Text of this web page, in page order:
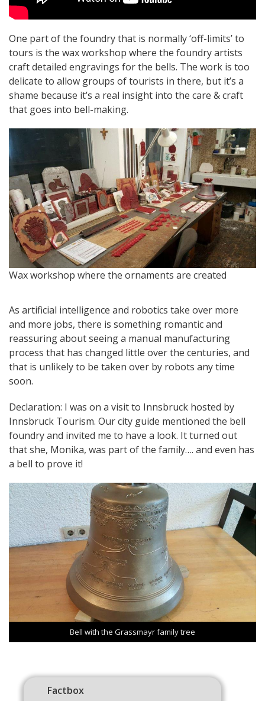
One part of the foundry that is normally ‘off-limits’ to
tours is the wax workshop where the foundry artists
craft detailed engravings for the bells. The work is too
delicate to allow groups of tourists in there, but it’s a
shame because it’s a real insight into the care & craft
that goes into bell-making.
Wax workshop where the ornaments are created
As artificial intelligence and robotics take over more
and more jobs, there is something romantic and
reassuring about seeing a manual manufacturing
process that has changed little over the centuries, and
that is unlikely to be taken over by robots any time
soon.
Declaration: I was on a visit to Innsbruck hosted by
Innsbruck Tourism. Our city guide mentioned the bell
foundry and invited me to have a look. It turned out
that she, Monika, was part of the family…. and even has
a bell to prove it!
Bell with the Grassmayr family tree
Factbox